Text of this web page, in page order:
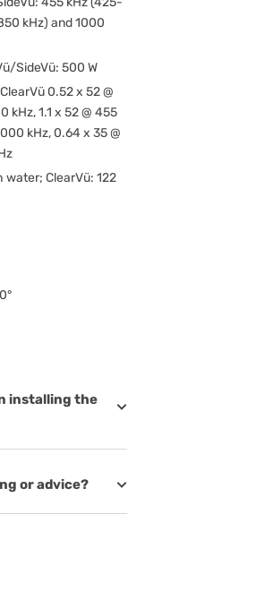
kHz) and 1000
SideVü: 500 W
0.52 x 52 @
kHz, 1.1 x 52 @ 455
kHz, 0.64 x 35 @
water; ClearVü: 122
installing the
or advice?